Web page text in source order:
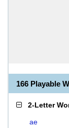
166 Playable
2-Letter
ae